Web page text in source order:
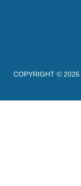
COPYRIGHT © 2026